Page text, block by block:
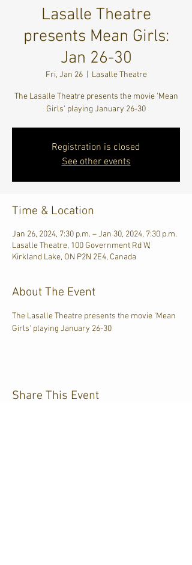
Lasalle Theatre
presents Mean Girls:
Jan 26-30
Fri, Jan 26
  |
Lasalle Theatre
The Lasalle Theatre presents the movie 'Mean
Girls' playing January 26-30
Registration is closed
See other events
Time & Location
Jan 26, 2024, 7:30 p.m. – Jan 30, 2024, 7:30 p.m.
Lasalle Theatre, 100 Government Rd W,
Kirkland Lake, ON P2N 2E4, Canada
About The Event
The Lasalle Theatre presents the movie 'Mean
Girls' playing January 26-30
Share This Event